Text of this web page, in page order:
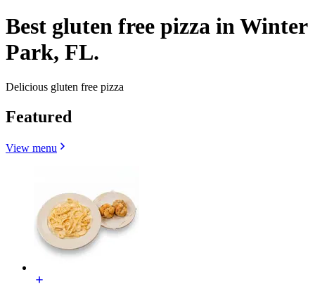
Best gluten free pizza in Winter
Park, FL.
Delicious gluten free pizza
Featured
View menu